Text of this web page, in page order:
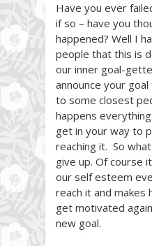
Have you ever
if so – have you
happened? Well I
people that this is
our inner goal-
announce your
to some closest
happens
get in your way to
reaching it. So
give up. Of course
our self esteem
reach it and makes
get motivated
new goal.